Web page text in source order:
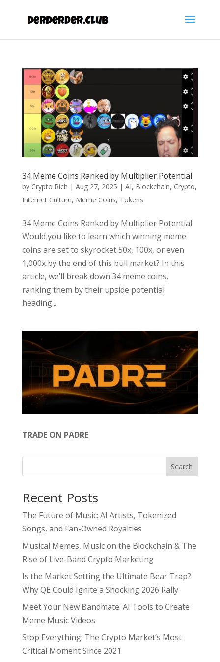
34 Meme Coins Ranked by Multiplier Potential
by Crypto Rich | Aug 27, 2025 | AI, Blockchain, Crypto,
Internet Culture, Meme Coins, Tokens
34 Meme Coins Ranked by Multiplier Potential
Would you like to learn which winning meme
coins are set to skyrocket 50x, 100x, or even
1,000x by the end of this bull market? In this
article, we’ll break down 34 meme coins,
ranking them by their upside potential
heading...
TRADE ON PADRE
Search
Recent Posts
The Future of Music: AI Artists, Tokenized
Songs, and Fan-Owned Royalties
Musical Memes, Music on the Blockchain & The
Rise of Live-Band Crypto Marketing
Is the Market Setting the Ultimate Bear Trap?
Why QE Could Ignite a Shocking 2026 Rally
Meet Your New Bandmate: AI Tools to Create
Meme Music Videos
Stop Everything: The Crypto Market’s Most
Critical Moment Since 2021